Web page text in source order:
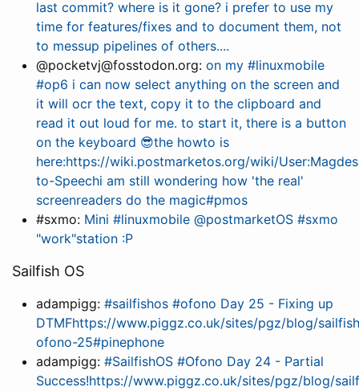
last commit? where is it gone? i prefer to use my
time for features/fixes and to document them, not
to messup pipelines of others....
@pocketvj@fosstodon.org: on my #linuxmobile
#op6 i can now select anything on the screen and
it will ocr the text, copy it to the clipboard and
read it out loud for me. to start it, there is a button
on the keyboard 😎the howto is
here:https://wiki.postmarketos.org/wiki/
to-Speechi am still wondering how 'the real'
screenreaders do the magic#pmos
#sxmo: Mini #linuxmobile @postmarketOS #sxmo
"work"station :P
Sailfish OS
adampigg: #sailfishos #ofono Day 25 - Fixing up
DTMFhttps://www.piggz.co.uk/sites/pgz/blog/
ofono-25#pinephone
adampigg: #SailfishOS #Ofono Day 24 - Partial
Success!https://www.piggz.co.uk/sites/pgz/blog/